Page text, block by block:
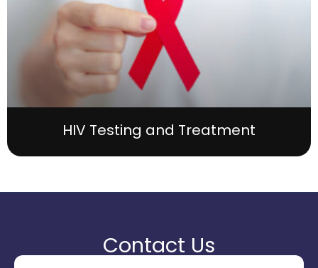
HIV Testing and Treatment
Contact Us